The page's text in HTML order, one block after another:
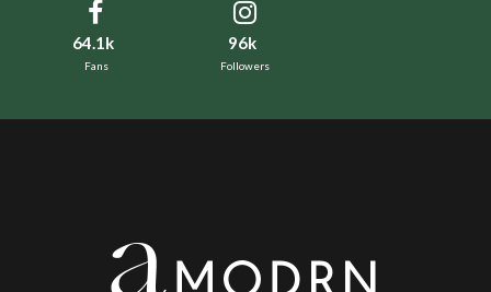
64.1k
Fans
96k
Followers